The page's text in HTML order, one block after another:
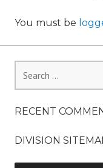
You must be
for:
RECENT
DIVISION